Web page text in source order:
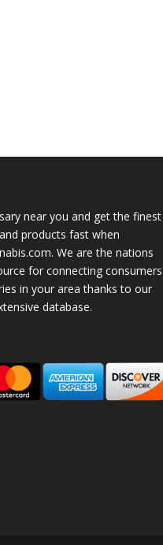
near you and get the finest
products fast when
We are the nations
for connecting consumers
in your area thanks to our
database.